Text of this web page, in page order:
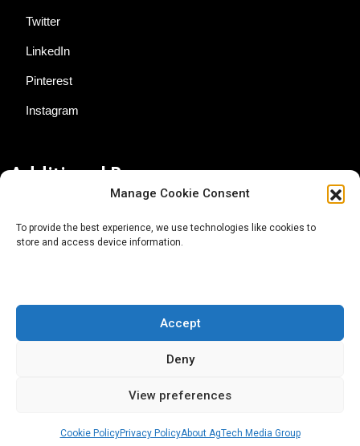
Manage Cookie Consent
To provide the best experience, we use technologies like cookies to
store and access device information.
Accept
Deny
View preferences
Cookie PolicyPrivacy PolicyAbout AgTech Media Group
Twitter
LinkedIn
Pinterest
Instagram
Additional Resources
About AgTech Media Group
Terms of Use
iGrow News Publication Policy